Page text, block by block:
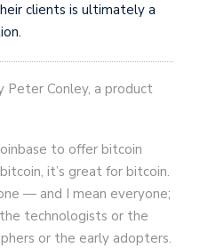
clients is ultimately a
Peter Conley, a product
to offer bitcoin
it’s great for bitcoin.
— and I mean everyone;
technologists or the
or the early adopters.